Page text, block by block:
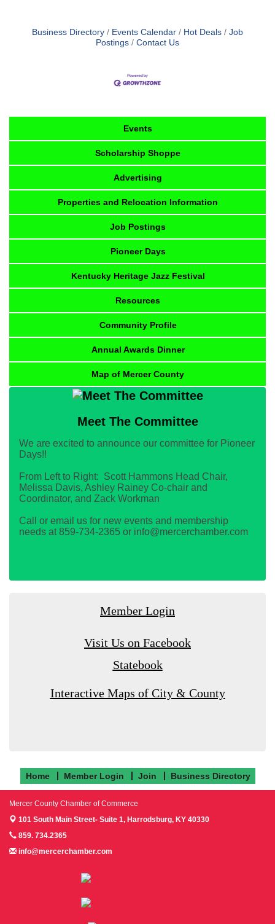
Business Directory Events Calendar Hot Deals
Job
Postings
Contact Us
Events
Scholarship Shoppe
Advertising
Properties and Relocation Information
Job Postings
Pioneer Days
Kentucky Heritage Jazz Festival
Resources
Community Profile
Annual Awards Dinner
Map of Mercer County
Meet The Committee
We are excited to announce our committee for Pioneer
Days!!
From Left to Right: Scott Hammons Head Chair,
Melissa Davis, Ashley Rainey Co-chair and
Coordinator, and Zack Workman
Call or email us for new events and membership
needs at 859-734-2365 or info@mercerchamber.com
Member Login
Visit Us on Facebook
Statebook
Interactive Maps of City & County
Home Member Login Join Business Directory
Mercer County Chamber of Commerce
101 South Main Street- Suite 1, Harrodsburg, KY 40330
859. 734.2365
info@mercerchamber.com